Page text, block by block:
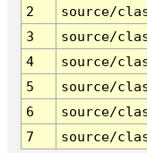
2
source/
3
source/
4
source/
5
source/
6
source/
7
source/